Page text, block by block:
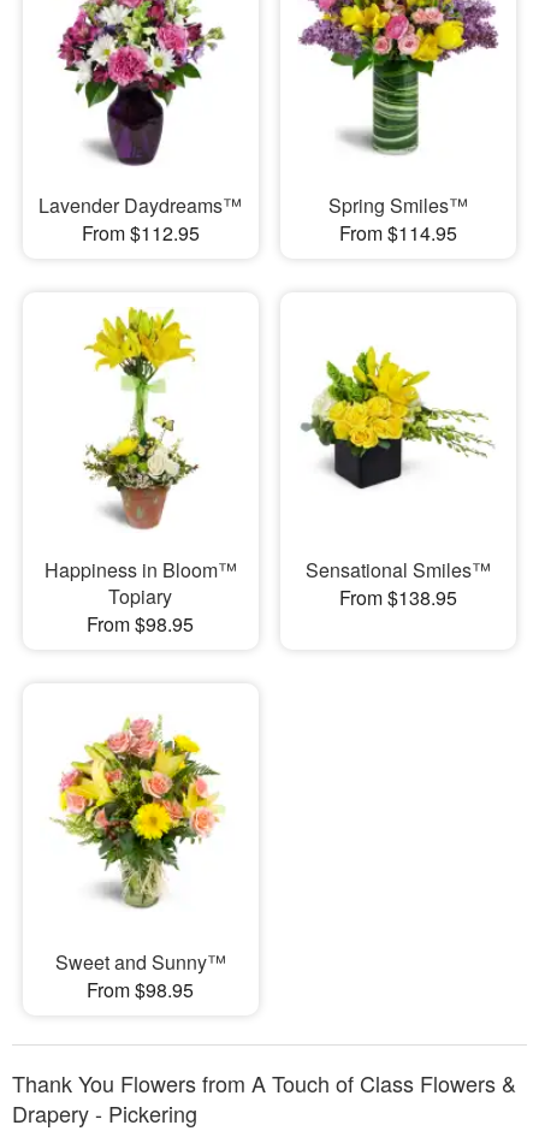
Lavender Daydreams™
From $112.95
Spring Smiles™
From $114.95
Happiness in Bloom™
Topiary
From $98.95
Sensational Smiles™
From $138.95
Sweet and Sunny™
From $98.95
Thank You Flowers from A Touch of Class Flowers &
Drapery - Pickering